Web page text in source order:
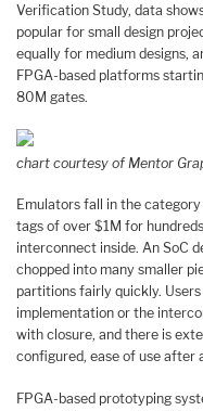
Verification Study, data
popular for small design
equally for medium designs,
FPGA-based platforms
80M gates.
chart courtesy of Mentor
Emulators fall in the
tags of over $1M for
interconnect inside. An SoC
chopped into many smaller
partitions fairly quickly.
implementation or the
with closure, and there is
configured, ease of use after
FPGA-based prototyping